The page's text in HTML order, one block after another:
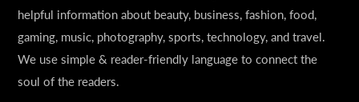
helpful information about beauty, business, fashion, food,
gaming, music, photography, sports, technology, and travel.
We use simple & reader-friendly language to connect the
soul of the readers.